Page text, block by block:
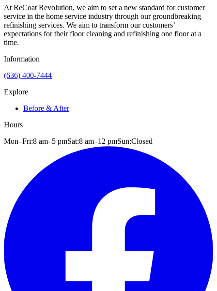
At ReCoat Revolution, we aim to set a new standard for customer
service in the home service industry through our groundbreaking
refinishing services. We aim to transform our customers’
expectations for their floor cleaning and refinishing one floor at a
time.
Information
(636) 400-7444
Explore
Before & After
Hours
Mon–Fri:8 am–5 pmSat:8 am–12 pmSun:Closed